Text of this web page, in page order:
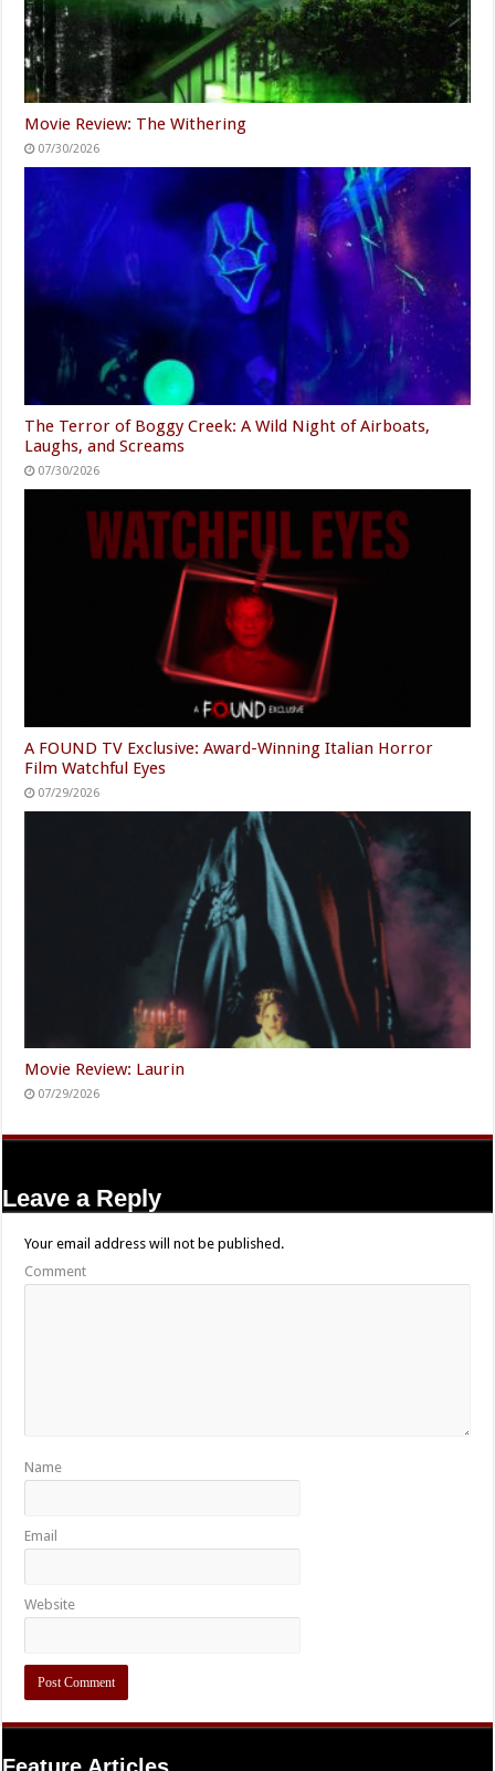
Movie Review: The Withering
07/30/2026
The Terror of Boggy Creek: A Wild Night of Airboats,
Laughs, and Screams
07/30/2026
A FOUND TV Exclusive: Award-Winning Italian Horror
Film Watchful Eyes
07/29/2026
Movie Review: Laurin
07/29/2026
Leave a Reply
Your email address will not be published.
Comment
Name
Email
Website